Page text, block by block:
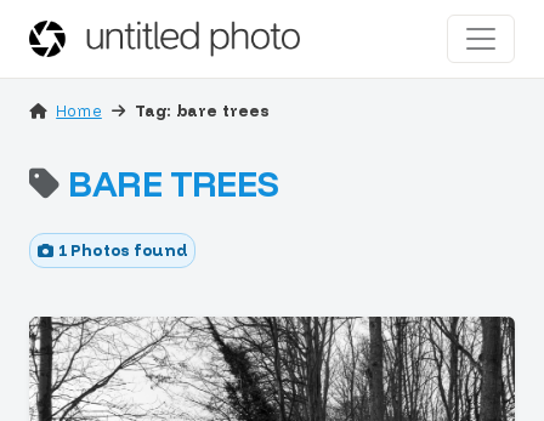
Home Tag: bare trees
BARE TREES
1 Photos found